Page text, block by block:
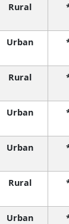
Rural
Urban
Rural
Urban
Urban
Rural
Urban